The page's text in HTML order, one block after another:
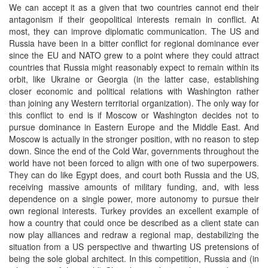
We can accept it as a given that two countries cannot end their
antagonism if their geopolitical interests remain in conflict. At
most, they can improve diplomatic communication. The US and
Russia have been in a bitter conflict for regional dominance ever
since the EU and NATO grew to a point where they could attract
countries that Russia might reasonably expect to remain within its
orbit, like Ukraine or Georgia (in the latter case, establishing
closer economic and political relations with Washington rather
than joining any Western territorial organization). The only way for
this conflict to end is if Moscow or Washington decides not to
pursue dominance in Eastern Europe and the Middle East. And
Moscow is actually in the stronger position, with no reason to step
down. Since the end of the Cold War, governments throughout the
world have not been forced to align with one of two superpowers.
They can do like Egypt does, and court both Russia and the US,
receiving massive amounts of military funding, and, with less
dependence on a single power, more autonomy to pursue their
own regional interests. Turkey provides an excellent example of
how a country that could once be described as a client state can
now play alliances and redraw a regional map, destabilizing the
situation from a US perspective and thwarting US pretensions of
being the sole global architect. In this competition, Russia and (in